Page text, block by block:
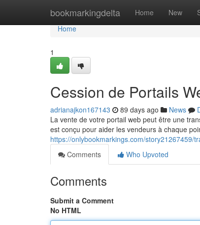
bookmarkingdelta Home New
Home
Home
1
Cession de Portails
adrianajkon167143 89 days ago News
La vente de votre portail web peut être une
est conçu pour aider les vendeurs à chaque
https://onlybookmarkings.com/story21267459/
Comments
Who Upvoted
Comments
Submit a Comment
No HTML